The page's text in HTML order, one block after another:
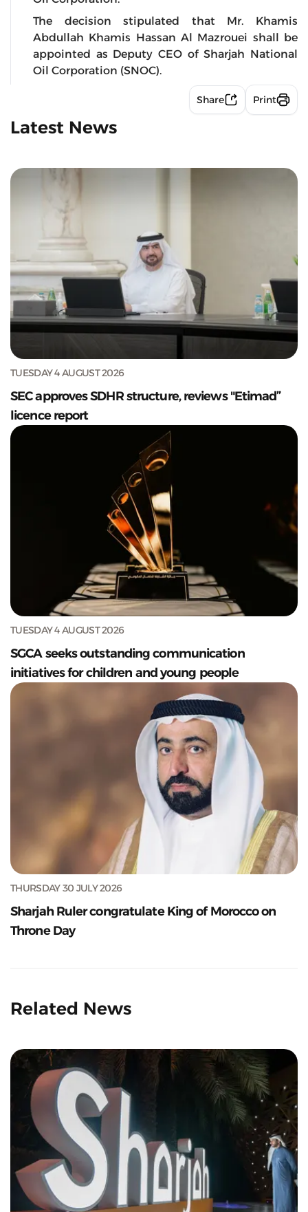
The decision stipulated that Mr. Khamis
Abdullah Khamis Hassan Al Mazrouei shall be
appointed as Deputy CEO of Sharjah National
Oil Corporation (SNOC).
Share Print
Latest News
TUESDAY 4 AUGUST 2026
SEC approves SDHR structure, reviews "Etimad”
licence report
TUESDAY 4 AUGUST 2026
SGCA seeks outstanding communication
initiatives for children and young people
THURSDAY 30 JULY 2026
Sharjah Ruler congratulate King of Morocco on
Throne Day
Related News